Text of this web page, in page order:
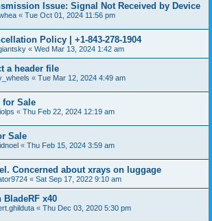
Issue: Signal Not Received by Device
« Tue Oct 01, 2024 11:56 pm
Policy | +1-843-278-1904
« Wed Mar 13, 2024 1:42 am
a header file
« Tue Mar 12, 2024 4:49 am
for Sale
« Thu Feb 22, 2024 12:19 am
Sale
« Thu Feb 15, 2024 3:59 am
Concerned about xrays on luggage
« Sat Sep 17, 2022 9:10 am
x40
« Thu Dec 03, 2020 5:30 pm